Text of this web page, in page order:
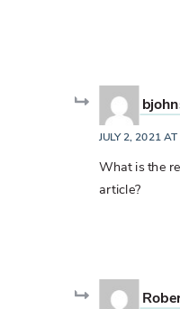
JULY 2, 2021
What is the
article?